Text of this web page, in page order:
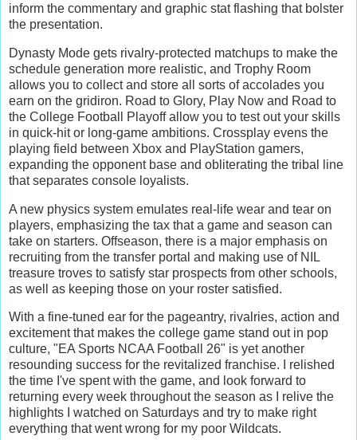
inform the commentary and graphic stat flashing that bolster
the presentation.
Dynasty Mode gets rivalry-protected matchups to make the
schedule generation more realistic, and Trophy Room
allows you to collect and store all sorts of accolades you
earn on the gridiron. Road to Glory, Play Now and Road to
the College Football Playoff allow you to test out your skills
in quick-hit or long-game ambitions. Crossplay evens the
playing field between Xbox and PlayStation gamers,
expanding the opponent base and obliterating the tribal line
that separates console loyalists.
A new physics system emulates real-life wear and tear on
players, emphasizing the tax that a game and season can
take on starters. Offseason, there is a major emphasis on
recruiting from the transfer portal and making use of NIL
treasure troves to satisfy star prospects from other schools,
as well as keeping those on your roster satisfied.
With a fine-tuned ear for the pageantry, rivalries, action and
excitement that makes the college game stand out in pop
culture, "EA Sports NCAA Football 26" is yet another
resounding success for the revitalized franchise. I relished
the time I've spent with the game, and look forward to
returning every week throughout the season as I relive the
highlights I watched on Saturdays and try to make right
everything that went wrong for my poor Wildcats.